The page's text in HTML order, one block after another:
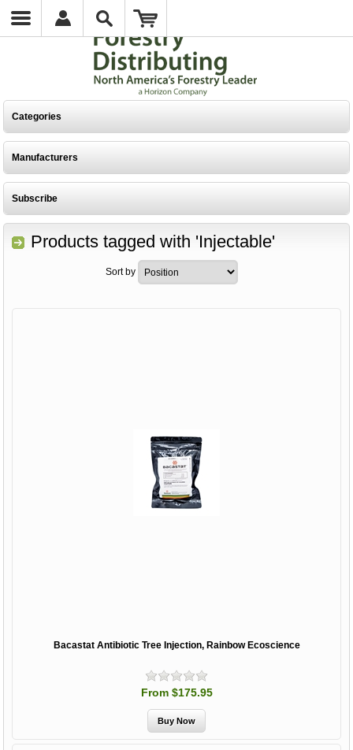
Categories
Manufacturers
Subscribe
Products tagged with 'Injectable'
Sort by
Bacastat Antibiotic Tree Injection, Rainbow Ecoscience
From $175.95